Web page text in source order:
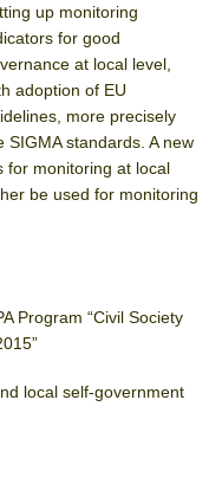
up monitoring
for good
at local level,
adoption of EU
more precisely
SIGMA standards. A new
for monitoring at local
be used for monitoring
Program “Civil Society
local self-government